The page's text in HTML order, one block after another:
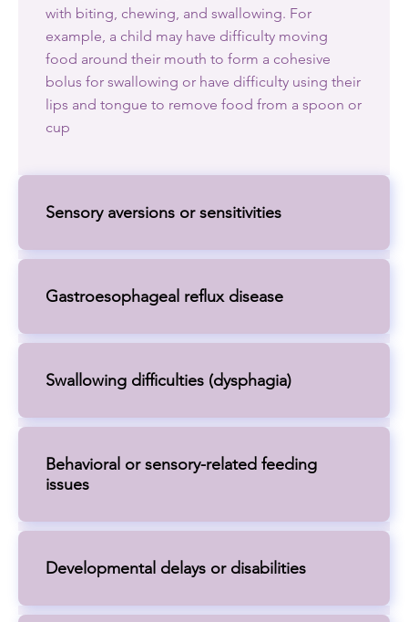
with biting, chewing, and swallowing. For
example, a child may have difficulty moving
food around their mouth to form a cohesive
bolus for swallowing or have difficulty using their
lips and tongue to remove food from a spoon or
cup
Sensory aversions or sensitivities
Gastroesophageal reflux disease
Swallowing difficulties (dysphagia)
Behavioral or sensory-related feeding
issues
Developmental delays or disabilities